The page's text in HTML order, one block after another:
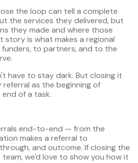
the loop can tell a complete
the services they delivered, but
they made and where those
story is what makes a regional
to partners, and to the
have to stay dark. But closing it
as the beginning of
of a task.
end-to-end — from the
makes a referral to
and outcome. If closing the
we'd love to show you how it